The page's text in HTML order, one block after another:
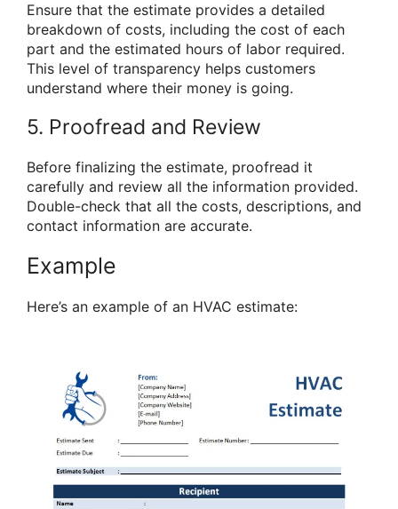
Ensure that the estimate provides a detailed
breakdown of costs, including the cost of each
part and the estimated hours of labor required.
This level of transparency helps customers
understand where their money is going.
5. Proofread and Review
Before finalizing the estimate, proofread it
carefully and review all the information provided.
Double-check that all the costs, descriptions, and
contact information are accurate.
Example
Here’s an example of an HVAC estimate: